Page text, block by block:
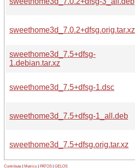
sweethome3d_7.0.2+dfsg.orig.tar.xz
sweethome3d_7.5+dfsg-
1.debian.tar.xz
sweethome3d_7.5+dfsg-1.dsc
sweethome3d_7.5+dfsg-1_all.deb
sweethome3d_7.5+dfsg.orig.tar.xz
Contribute Metrics PATOS GELOS